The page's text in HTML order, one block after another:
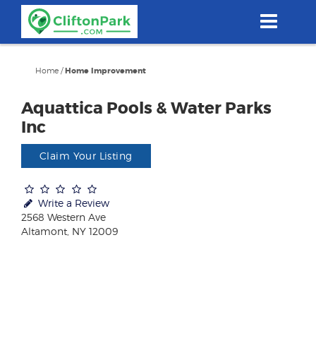
content
Home /Home Improvement
Aquattica Pools & Water Parks
Inc
Claim Your Listing
Write a Review
2568 Western Ave
Altamont, NY 12009